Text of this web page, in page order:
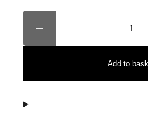
K
a
-
S
i
−
Add to
A
e
t
v
e